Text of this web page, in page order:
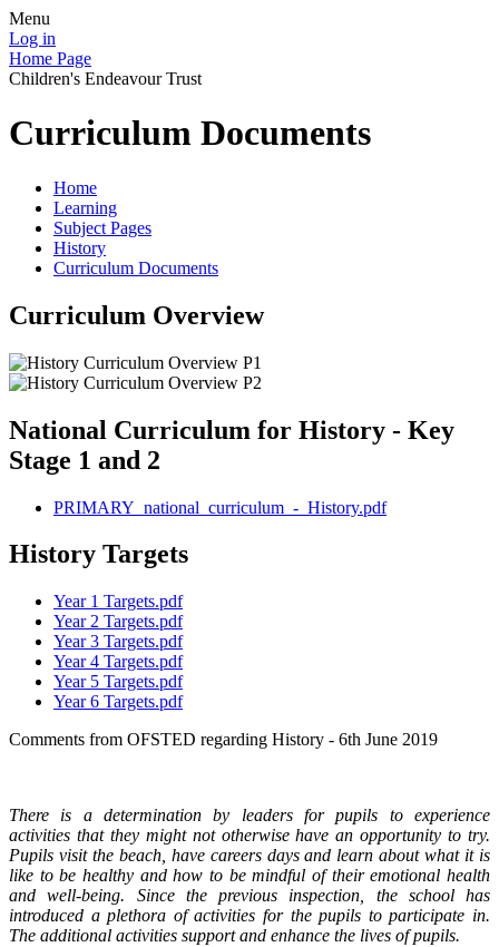
Menu
Log in
Home Page
Children's Endeavour Trust
Curriculum Documents
Home
Learning
Subject Pages
History
Curriculum Documents
Curriculum Overview
National Curriculum for History - Key
Stage 1 and 2
PRIMARY_national_curriculum_-_History.pdf
History Targets
Year 1 Targets.pdf
Year 2 Targets.pdf
Year 3 Targets.pdf
Year 4 Targets.pdf
Year 5 Targets.pdf
Year 6 Targets.pdf
Comments from OFSTED regarding History - 6th June 2019
There is a determination by leaders for pupils to experience
activities that they might not otherwise have an opportunity to try.
Pupils visit the beach, have careers days and learn about what it is
like to be healthy and how to be mindful of their emotional health
and well-being. Since the previous inspection, the school has
introduced a plethora of activities for the pupils to participate in.
The additional activities support and enhance the lives of pupils.